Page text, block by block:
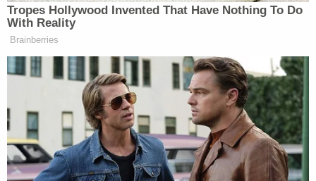
was also wet and severely stained. The child was
reportedly removed from the home by workers
with the IDHW. Weeks later, on April 9,
investigators returned to Blair and Foster's home
to see if they had improved the living conditions in
an attempt to regain custody.
Police say there were more feces on the floor than